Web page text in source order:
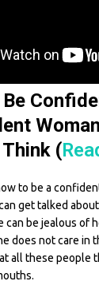
(
to be a
get talked
can be jealous of
does not care in
all these people